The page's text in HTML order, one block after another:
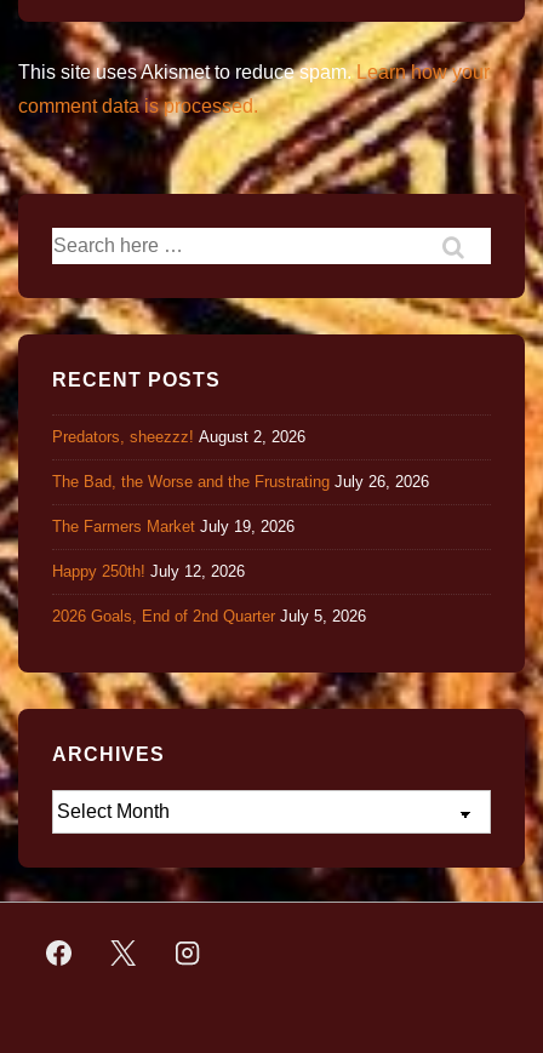
This site uses Akismet to reduce spam. Learn how your
comment data is processed.
RECENT POSTS
Predators, sheezzz! August 2, 2026
The Bad, the Worse and the Frustrating July 26, 2026
The Farmers Market July 19, 2026
Happy 250th! July 12, 2026
2026 Goals, End of 2nd Quarter July 5, 2026
ARCHIVES